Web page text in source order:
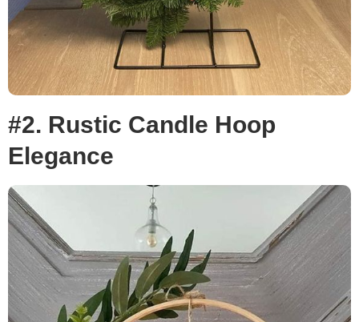
#2. Rustic Candle Hoop
Elegance